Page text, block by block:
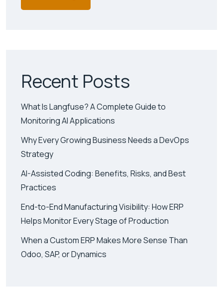
Recent Posts
What Is Langfuse? A Complete Guide to
Monitoring AI Applications
Why Every Growing Business Needs a DevOps
Strategy
AI-Assisted Coding: Benefits, Risks, and Best
Practices
End-to-End Manufacturing Visibility: How ERP
Helps Monitor Every Stage of Production
When a Custom ERP Makes More Sense Than
Odoo, SAP, or Dynamics